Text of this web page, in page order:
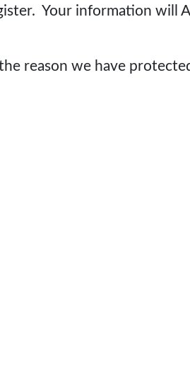
Your information will
reason we have